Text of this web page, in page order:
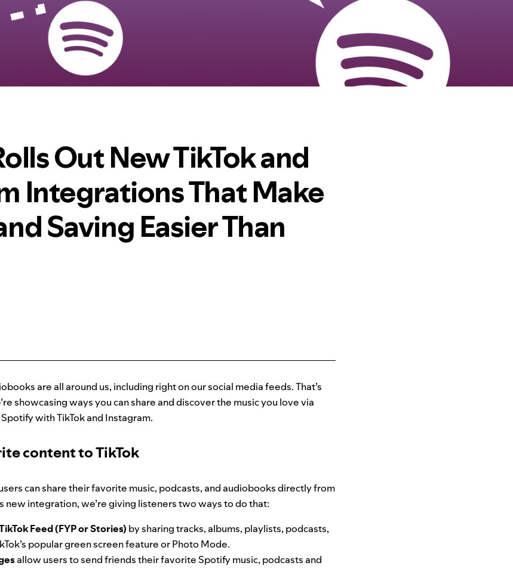
Out New TikTok and
Integrations That Make
Saving Easier Than
are all around us, including right on our social media feeds. That’s
showcasing ways you can share and discover the music you love via
with TikTok and Instagram.
content to TikTok
can share their favorite music, podcasts, and audiobooks directly from
new integration, we’re giving listeners two ways to do that:
Feed (FYP or Stories) by sharing tracks, albums, playlists, podcasts,
popular green screen feature or Photo Mode.
allow users to send friends their favorite Spotify music, podcasts and